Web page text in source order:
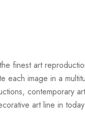
finest art
each image in a
contemporary
art line in